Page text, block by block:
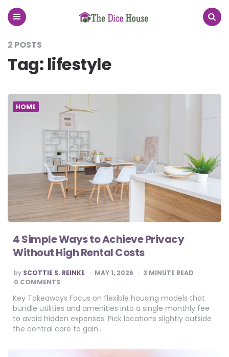
The
Dice
2 POSTS
Tag: lifestyle
HOME
4 Simple Ways to Achieve Privacy
Without High Rental Costs
POSTED
BY
by SCOTTIE S. REINKE MAY 1, 2026 3 MINUTE READ
0 COMMENTS
Key Takeaways Focus on flexible housing models that
bundle utilities and amenities into a single monthly fee
to avoid hidden expenses. Pick locations slightly outside
the central core to gain…